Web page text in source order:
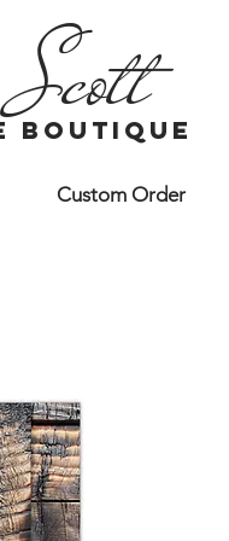
boutique
Custom Order